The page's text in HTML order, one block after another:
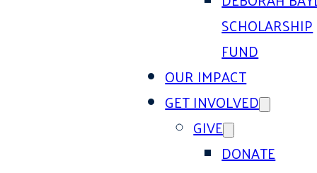
SCHOLARSHIP
FUND
OUR IMPACT
GET INVOLVED
GIVE
DONATE